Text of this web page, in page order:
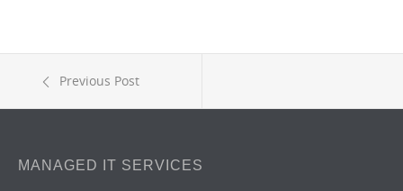
Previous Post
MANAGED IT SERVICES